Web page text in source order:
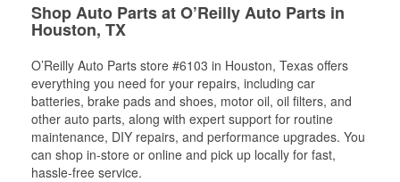
Shop Auto Parts at O’Reilly Auto Parts in
Houston, TX
O’Reilly Auto Parts store #6103 in Houston, Texas offers
everything you need for your repairs, including car
batteries, brake pads and shoes, motor oil, oil filters, and
other auto parts, along with expert support for routine
maintenance, DIY repairs, and performance upgrades. You
can shop in-store or online and pick up locally for fast,
hassle-free service.